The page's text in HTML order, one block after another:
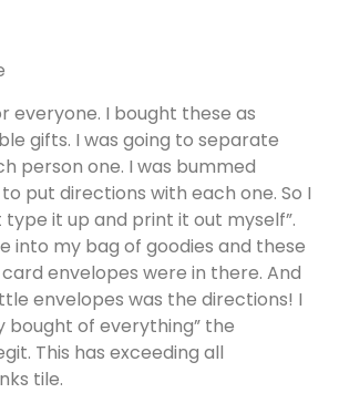
everyone. I bought these as
gifts. I was going to separate
person one. I was bummed
put directions with each one. So I
type it up and print it out myself”.
into my bag of goodies and these
envelopes were in there. And
envelopes was the directions! I
bought of everything” the
This has exceeding all
tile.